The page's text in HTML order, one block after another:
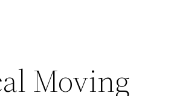
Moving